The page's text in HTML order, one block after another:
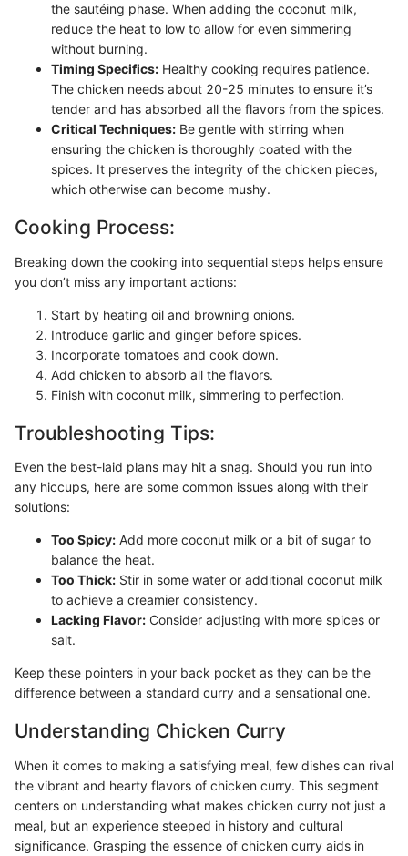
the sautéing phase. When adding the coconut milk,
reduce the heat to low to allow for even simmering
without burning.
Timing Specifics: Healthy cooking requires patience.
The chicken needs about 20-25 minutes to ensure it’s
tender and has absorbed all the flavors from the spices.
Critical Techniques: Be gentle with stirring when
ensuring the chicken is thoroughly coated with the
spices. It preserves the integrity of the chicken pieces,
which otherwise can become mushy.
Cooking Process:
Breaking down the cooking into sequential steps helps ensure
you don’t miss any important actions:
Start by heating oil and browning onions.
Introduce garlic and ginger before spices.
Incorporate tomatoes and cook down.
Add chicken to absorb all the flavors.
Finish with coconut milk, simmering to perfection.
Troubleshooting Tips:
Even the best-laid plans may hit a snag. Should you run into
any hiccups, here are some common issues along with their
solutions:
Too Spicy: Add more coconut milk or a bit of sugar to
balance the heat.
Too Thick: Stir in some water or additional coconut milk
to achieve a creamier consistency.
Lacking Flavor: Consider adjusting with more spices or
salt.
Keep these pointers in your back pocket as they can be the
difference between a standard curry and a sensational one.
Understanding Chicken Curry
When it comes to making a satisfying meal, few dishes can rival
the vibrant and hearty flavors of chicken curry. This segment
centers on understanding what makes chicken curry not just a
meal, but an experience steeped in history and cultural
significance. Grasping the essence of chicken curry aids in